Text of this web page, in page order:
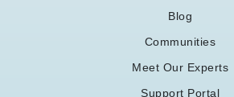
Blog
Communities
Meet Our Experts
Support Portal